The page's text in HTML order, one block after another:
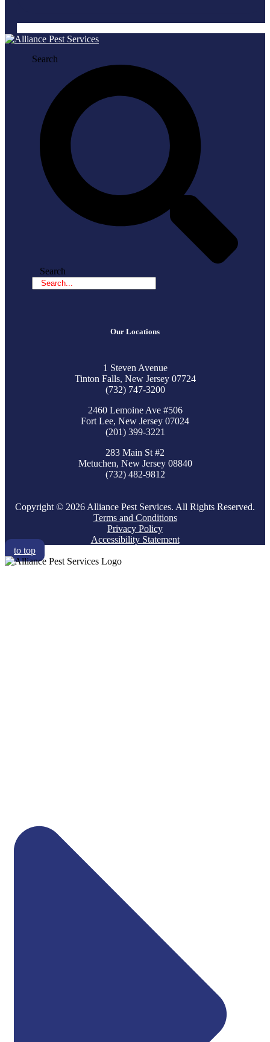
Search
Search
Our Locations
1 Steven Avenue
Tinton Falls, New Jersey 07724
(732) 747-3200
2460 Lemoine Ave #506
Fort Lee, New Jersey 07024
(201) 399-3221
283 Main St #2
Metuchen, New Jersey 08840
(732) 482-9812
Copyright © 2026 Alliance Pest Services. All Rights Reserved.
Terms and Conditions
Privacy Policy
Accessibility Statement
to top